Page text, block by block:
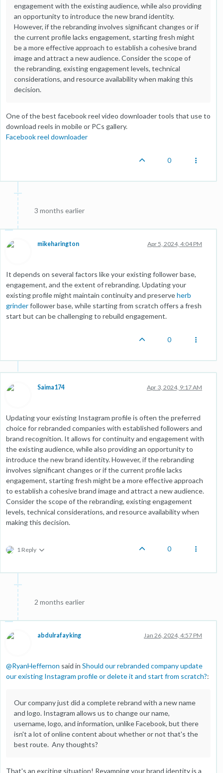
engagement with the existing audience, while also providing
an opportunity to introduce the new brand identity.
However, if the rebranding involves significant changes or if
the current profile lacks engagement, starting fresh might
be a more effective approach to establish a cohesive brand
image and attract a new audience. Consider the scope of
the rebranding, existing engagement levels, technical
considerations, and resource availability when making this
decision.
One of the best facebook reel video downloader tools that use to
download reels in mobile or PCs gallery.
Facebook reel downloader
0
3 months earlier
mikeharington Apr 5, 2024, 4:04 PM
It depends on several factors like your existing follower base,
engagement, and the extent of rebranding. Updating your
existing profile might maintain continuity and preserveherb
grinderfollower base, while starting from scratch offers a fresh
start but can be challenging to rebuild engagement.
0
Saima174 Apr 3, 2024, 9:17 AM
Updating your existing Instagram profile is often the preferred
choice for rebranded companies with established followers and
brand recognition. It allows for continuity and engagement with
the existing audience, while also providing an opportunity to
introduce the new brand identity. However, if the rebranding
involves significant changes or if the current profile lacks
engagement, starting fresh might be a more effective approach
to establish a cohesive brand image and attract a new audience.
Consider the scope of the rebranding, existing engagement
levels, technical considerations, and resource availability when
making this decision.
1 Reply 0
2 months earlier
abdulrafayking Jan 26, 2024, 4:57 PM
@RyanHeffernon said in Should our rebranded company update
our existing Instagram profile or delete it and start from scratch?:
Our company just did a complete rebrand with a new name
and logo. Instagram allows us to change our name,
username, logo, and information, unlike Facebook, but there
isn't a lot of online content about whether or not that's the
best route. Any thoughts?
That's an exciting situation! Revamping your brand identity is a